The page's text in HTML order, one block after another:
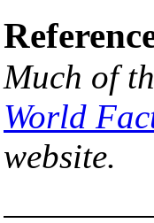
Much of
World
website.